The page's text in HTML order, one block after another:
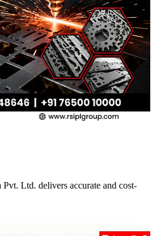
Ltd. delivers accurate and cost-